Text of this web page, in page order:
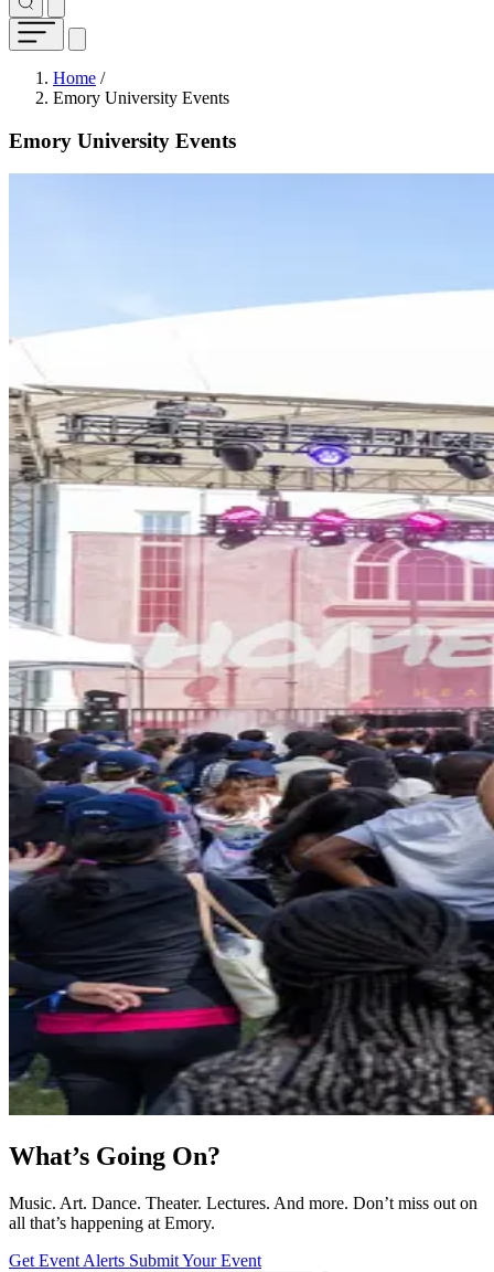
Breadcrumb
Home /
Emory University Events
Emory University Events
What’s Going On?
Music. Art. Dance. Theater. Lectures. And more. Don’t miss out on
all that’s happening at Emory.
Get Event Alerts Submit Your Event